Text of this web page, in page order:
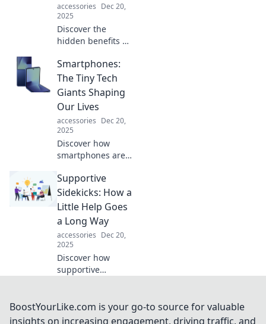
accessories Dec 20,
2025
Discover the
hidden benefits of
elevate your
phone's style.
Unveil the secrets
to a chic upgrade
today!
Smartphones:
The Tiny Tech
Giants Shaping
Our Lives
accessories Dec 20,
2025
Discover how
smartphones are
daily lives,
connecting us in
ways we never
imagined. Don't
miss out on this
tech evolution!
Supportive
Sidekicks: How a
Little Help Goes
a Long Way
accessories Dec 20,
2025
Discover how
supportive
journey! Uncover
the power of
BoostYourLike.com is your go-to source for valuable
insights on increasing engagement, driving traffic, and